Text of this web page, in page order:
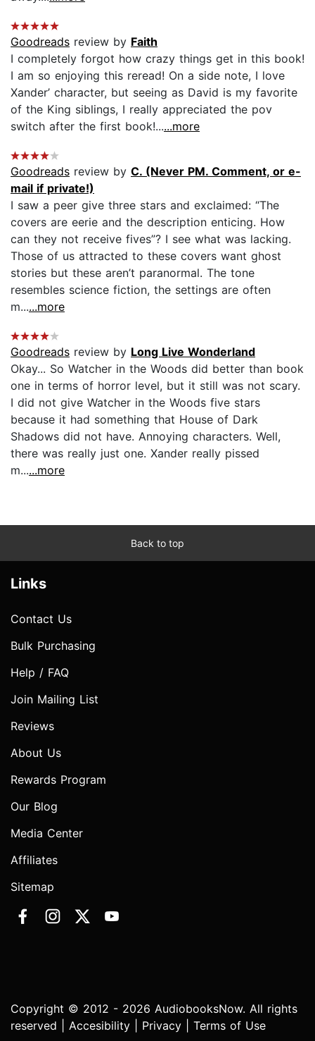
Goodreads review by Faith
I completely forgot how crazy things get in this book!
I am so enjoying this reread! On a side note, I love
Xander’ character, but seeing as David is my favorite
of the King siblings, I really appreciated the pov
switch after the first book!......more
Goodreads review by C. (Never PM. Comment, or e-
mail if private!)
I saw a peer give three stars and exclaimed: “The
covers are eerie and the description enticing. How
can they not receive fives”? I see what was lacking.
Those of us attracted to these covers want ghost
stories but these aren’t paranormal. The tone
resembles science fiction, the settings are often
m......more
Goodreads review by Long Live Wonderland
Okay... So Watcher in the Woods did better than book
one in terms of horror level, but it still was not scary.
I did not give Watcher in the Woods five stars
because it had something that House of Dark
Shadows did not have. Annoying characters. Well,
there was really just one. Xander really pissed
m......more
Back to top
Links
Contact Us
Bulk Purchasing
Help / FAQ
Join Mailing List
Reviews
About Us
Rewards Program
Our Blog
Media Center
Affiliates
Sitemap
Copyright © 2012 - 2026 AudiobooksNow. All rights
reserved | Accesibility Privacy Terms of Use